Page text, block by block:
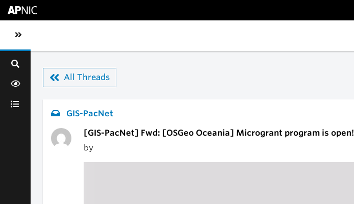
Toggle sidebar navigation
All Threads
GIS-PacNet
[GIS-PacNet] Fwd: [OSGeo Oceania] Microgrant program is open!
by